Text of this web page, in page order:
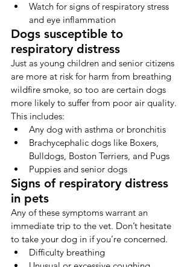
Watch for signs of respiratory stress
and eye inflammation
Dogs susceptible to
respiratory distress
Just as young children and senior citizens
are more at risk for harm from breathing
wildfire smoke, so too are certain dogs
more likely to suffer from poor air quality.
This includes:
Any dog with asthma or bronchitis
Brachycephalic dogs like Boxers,
Bulldogs, Boston Terriers, and Pugs
Puppies and senior dogs
Signs of respiratory distress
in pets
Any of these symptoms warrant an
immediate trip to the vet. Don’t hesitate
to take your dog in if you’re concerned.
Difficulty breathing